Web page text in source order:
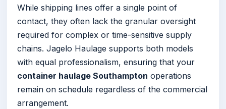
While shipping lines offer a single point of
contact, they often lack the granular oversight
required for complex or time-sensitive supply
chains. Jagelo Haulage supports both models
with equal professionalism, ensuring that your
container haulage Southampton operations
remain on schedule regardless of the commercial
arrangement.